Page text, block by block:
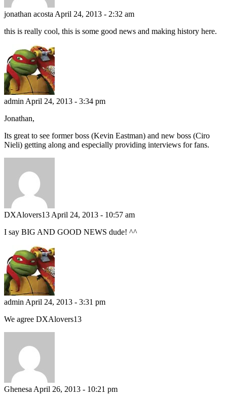
jonathan acosta April 24, 2013 - 2:32 am
this is really cool, this is some good news and making history here.
admin April 24, 2013 - 3:34 pm
Jonathan,
Its great to see former boss (Kevin Eastman) and new boss (Ciro
Nieli) getting along and especially providing interviews for fans.
DXAlovers13 April 24, 2013 - 10:57 am
I say BIG AND GOOD NEWS dude! ^^
admin April 24, 2013 - 3:31 pm
We agree DXAlovers13
Ghenesa April 26, 2013 - 10:21 pm